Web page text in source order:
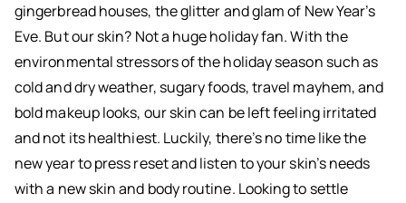
gingerbread houses, the glitter and glam of New Year’s
Eve. But our skin? Not a huge holiday fan. With the
environmental stressors of the holiday season such as
cold and dry weather, sugary foods, travel mayhem, and
bold makeup looks, our skin can be left feeling irritated
and not its healthiest. Luckily, there’s no time like the
new year to press reset and listen to your skin’s needs
with a new skin and body routine. Looking to settle